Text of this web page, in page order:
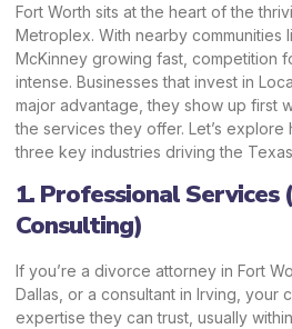
Fort Worth sits at the heart of the
Metroplex. With nearby communities
McKinney growing fast, competition
intense. Businesses that invest in
major advantage, they show up first
the services they offer. Let’s explore
three key industries driving the
1. Professional Services
Consulting)
If you’re a divorce attorney in Fort
Dallas, or a consultant in Irving, your
expertise they can trust, usually